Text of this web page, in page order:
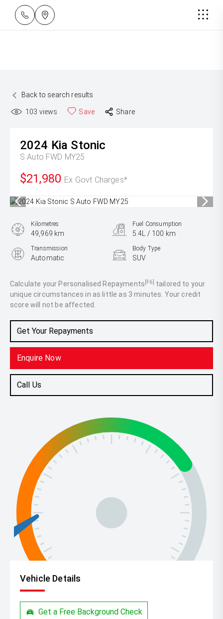
Back to search results
103 views Save Share
2024 Kia Stonic
S Auto FWD MY25
$21,980 Ex Govt Charges*
Calculate your Personalised Repayments [F6] tailored to your
unique circumstances in as little as 3 minutes. Your credit
score will not be affected.
Get Your Repayments
Enquire Now
Call Us
Kilometres
49,969 km
Fuel Consumption
5.4L / 100 km
Transmission
Automatic
Body Type
SUV
1.0L Petrol
Vehicle Details
Get a Free Background Check